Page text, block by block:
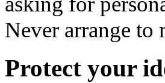
Never arrange
Protect your